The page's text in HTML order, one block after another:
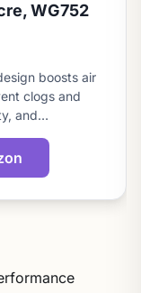
WG752
boosts air
clogs and
and…